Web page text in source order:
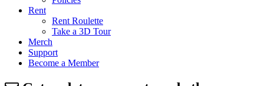
Rent
Rent Roulette
Take a 3D Tour
Merch
Support
Become a Member